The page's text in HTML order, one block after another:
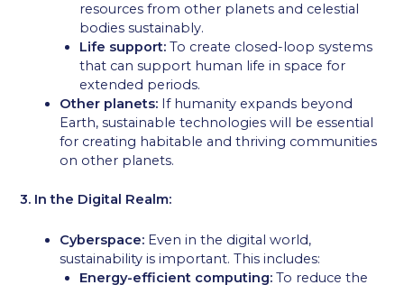
resources from other planets and celestial
bodies sustainably.
Life support: To create closed-loop systems
that can support human life in space for
extended periods.
Other planets: If humanity expands beyond
Earth, sustainable technologies will be essential
for creating habitable and thriving communities
on other planets.
3. In the Digital Realm:
Cyberspace: Even in the digital world,
sustainability is important. This includes:
Energy-efficient computing: To reduce the